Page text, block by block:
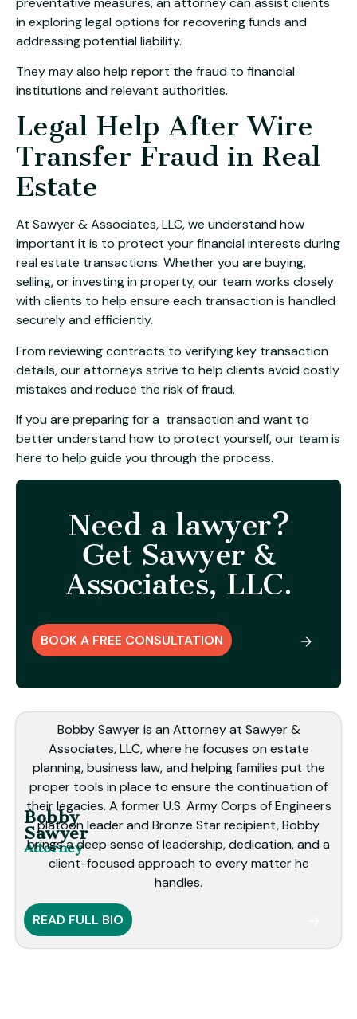
in exploring legal options for recovering funds and
addressing potential liability.
They may also help report the fraud to financial
institutions and relevant authorities.
Legal Help After Wire
Transfer Fraud in Real
Estate
At Sawyer & Associates, LLC, we understand how
important it is to protect your financial interests during
real estate transactions. Whether you are buying,
selling, or investing in property, our team works closely
with clients to help ensure each transaction is handled
securely and efficiently.
From reviewing contracts to verifying key transaction
details, our attorneys strive to help clients avoid costly
mistakes and reduce the risk of fraud.
If you are preparing for a transaction and want to
better understand how to protect yourself,our team is
here to help guide you through the process.
Need a lawyer?
Get Sawyer &
Associates, LLC.
BOOK A FREE CONSULTATION
Bobby
Sawyer
Attorney
Bobby Sawyer is an Attorney at Sawyer &
Associates, LLC, where he focuses on estate
planning, business law, and helping families put the
proper tools in place to ensure the continuation of
their legacies. A former U.S. Army Corps of Engineers
platoon leader and Bronze Star recipient, Bobby
brings a deep sense of leadership, dedication, and a
client-focused approach to every matter he
handles.
READ FULL BIO